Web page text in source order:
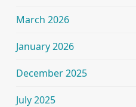
March 2026
January 2026
December 2025
July 2025